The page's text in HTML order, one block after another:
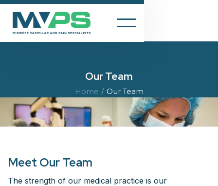
Our Team
Home / Our Team
Meet Our Team
The strength of our medical practice is our